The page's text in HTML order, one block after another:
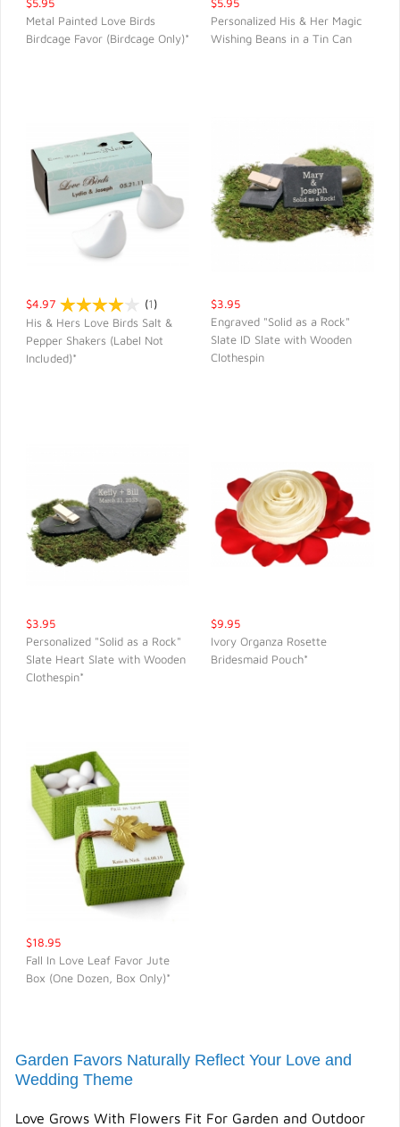
Metal Painted Love Birds
Birdcage Favor (Birdcage Only)*
Personalized His & Her Magic
Wishing Beans in a Tin Can
QUICK VIEW
$4.97 (1)
His & Hers Love Birds Salt &
Pepper Shakers (Label Not
Included)*
QUICK VIEW
$3.95
Engraved "Solid as a Rock"
Slate ID Slate with Wooden
Clothespin
QUICK VIEW
$3.95
Personalized "Solid as a Rock"
Slate Heart Slate with Wooden
Clothespin*
$9.95
Ivory Organza Rosette
Bridesmaid Pouch*
$18.95
Fall In Love Leaf Favor Jute
Box (One Dozen, Box Only)*
Garden Favors Naturally Reflect Your Love and
Wedding Theme
Love Grows With Flowers Fit For Garden and Outdoor